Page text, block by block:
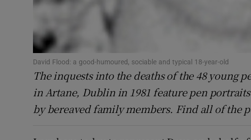
David Flood: a good-humoured, sociable and typical 18-year-old
The inquests into the deaths of the 48 young
in Artane, Dublin in 1981 feature pen
by bereaved family members. Find all of the